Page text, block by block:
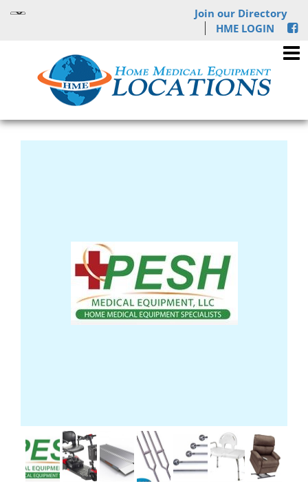
Join our Directory
HME LOGIN